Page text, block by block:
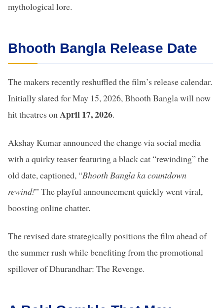
mythological lore.
Bhooth Bangla Release Date
The makers recently reshuffled the film’s release calendar.
Initially slated for May 15, 2026, Bhooth Bangla will now
hit theatres onApril 17, 2026.
Akshay Kumar announced the change via social media
with a quirky teaser featuring a black cat “rewinding” the
old date, captioned, “Bhooth Bangla ka countdown
rewind!” The playful announcement quickly went viral,
boosting online chatter.
The revised date strategically positions the film ahead of
the summer rush while benefiting from the promotional
spillover of Dhurandhar: The Revenge.